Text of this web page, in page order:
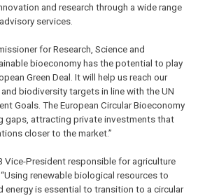
and research through a wide range
services.
for Research, Science and
bioeconomy has the potential to play
Green Deal. It will help us reach our
biodiversity targets in line with the UN
Goals. The European Circular Bioeconomy
gaps, attracting private investments that
closer to the market.”
Vice-President responsible for agriculture
renewable biological resources to
energy is essential to transition to a circular